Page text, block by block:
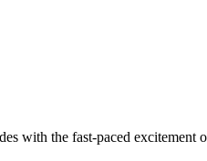
with the fast-paced